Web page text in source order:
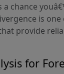
a chance
is
provide
for